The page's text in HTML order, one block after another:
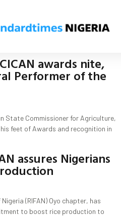
awards nite,
Performer of the
State Commissioner for Agriculture,
feet of Awards and recognition in
assures Nigerians
(RIFAN) Oyo chapter, has
to boost rice production to